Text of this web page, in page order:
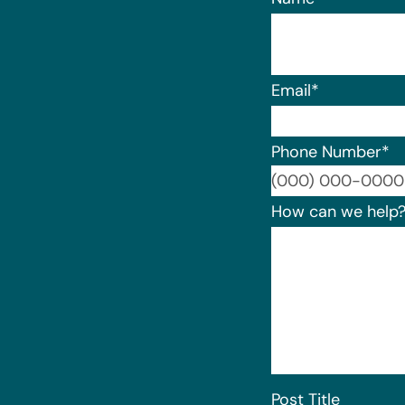
Email*
Phone Number*
How can we help?
Post Title